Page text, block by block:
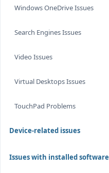
Windows OneDrive Issues
Search Engines Issues
Video Issues
Virtual Desktops Issues
TouchPad Problems
Device-related issues
Issues with installed software